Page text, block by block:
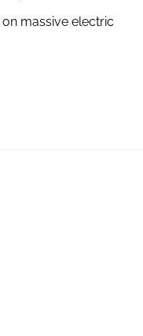
massive electric